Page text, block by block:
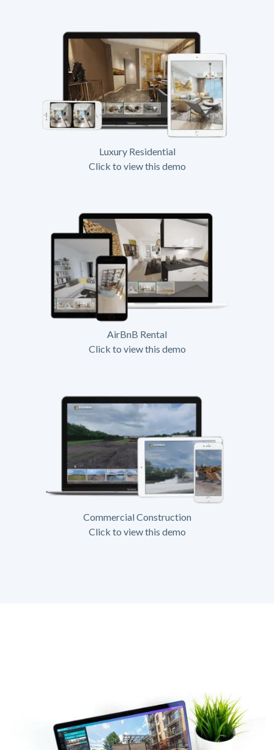
Luxury Residential
Click to view this demo
AirBnB Rental
Click to view this demo
Commercial Construction
Click to view this demo